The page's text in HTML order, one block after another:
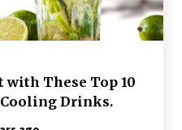
with These Top 10
Drinks.